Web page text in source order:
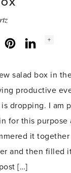
Twitter LinkedInInstagram
Social
+
salad box in
productive
dropping. I am
for this purpose
it
and then filled
[…]